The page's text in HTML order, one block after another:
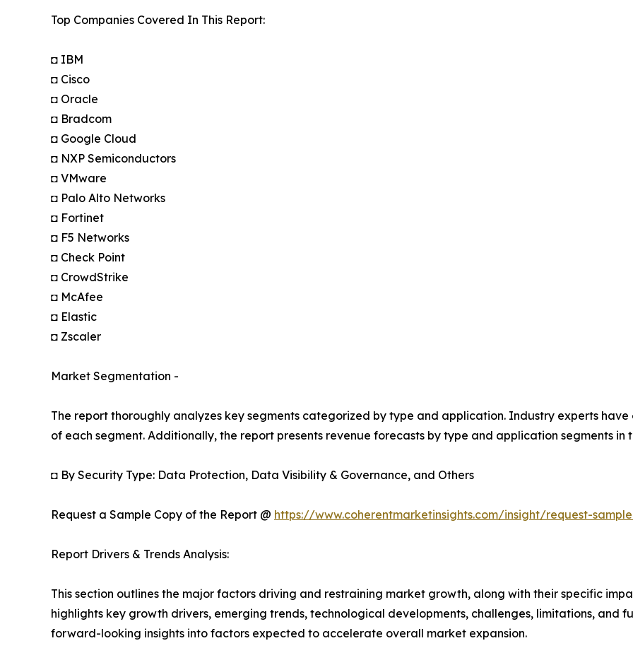
Top Companies Covered In This Report:
◘ IBM
◘ Cisco
◘ Oracle
◘ Bradcom
◘ Google Cloud
◘ NXP Semiconductors
◘ VMware
◘ Palo Alto Networks
◘ Fortinet
◘ F5 Networks
◘ Check Point
◘ CrowdStrike
◘ McAfee
◘ Elastic
◘ Zscaler
Market Segmentation -
The report thoroughly analyzes key segments categorized by type and application. Industry experts
of each segment. Additionally, the report presents revenue forecasts by type and application segments in
◘ By Security Type: Data Protection, Data Visibility & Governance, and Others
Request a Sample Copy of the Report @ https://www.coherentmarketinsights.com/insight/request-
Report Drivers & Trends Analysis:
This section outlines the major factors driving and restraining market growth, along with their specific
highlights key growth drivers, emerging trends, technological developments, challenges, limitations, and
forward-looking insights into factors expected to accelerate overall market expansion.